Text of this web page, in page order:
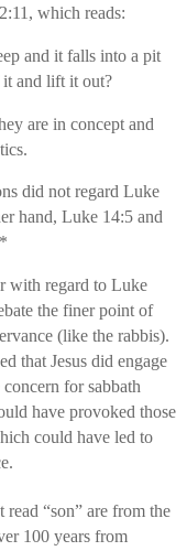
which reads:
and it falls into a pit
and lift it out?
are in concept and
did not regard Luke
hand, Luke 14:5 and
with regard to Luke
the finer point of
(like the rabbis).
that Jesus did engage
for sabbath
have provoked those
could have led to
read “son” are from the
100 years from